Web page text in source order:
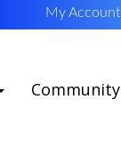
My Account
Community